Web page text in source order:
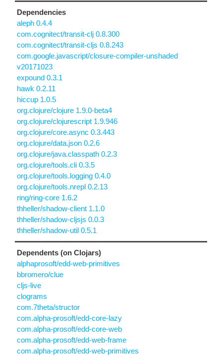
Dependencies
aleph 0.4.4
com.cognitect/transit-clj 0.8.300
com.cognitect/transit-cljs 0.8.243
com.google.javascript/closure-compiler-unshaded
v20171023
expound 0.3.1
hawk 0.2.11
hiccup 1.0.5
org.clojure/clojure 1.9.0-beta4
org.clojure/clojurescript 1.9.946
org.clojure/core.async 0.3.443
org.clojure/data.json 0.2.6
org.clojure/java.classpath 0.2.3
org.clojure/tools.cli 0.3.5
org.clojure/tools.logging 0.4.0
org.clojure/tools.nrepl 0.2.13
ring/ring-core 1.6.2
thheller/shadow-client 1.1.0
thheller/shadow-cljsjs 0.0.3
thheller/shadow-util 0.5.1
Dependents (on Clojars)
alphaprosoft/edd-web-primitives
bbromero/clue
cljs-live
clograms
com.7theta/structor
com.alpha-prosoft/edd-core-lazy
com.alpha-prosoft/edd-core-web
com.alpha-prosoft/edd-web-frame
com.alpha-prosoft/edd-web-primitives